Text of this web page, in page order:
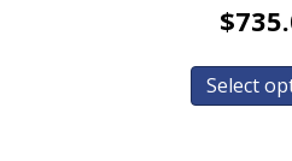
$
Select